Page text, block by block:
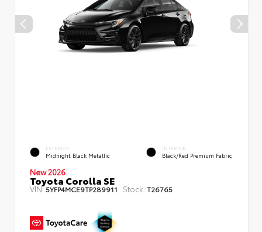
EXTERIOR
Midnight Black Metallic
INTERIOR
Black/Red Premium Fabric
New 2026
Toyota Corolla SE
VIN:5YFP4MCE9TP289911 Stock: T26765